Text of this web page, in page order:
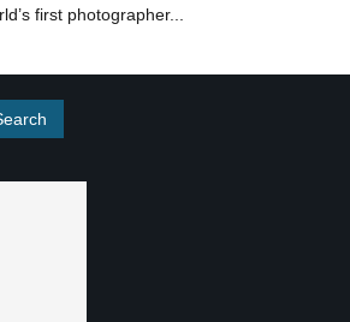
first photographer...